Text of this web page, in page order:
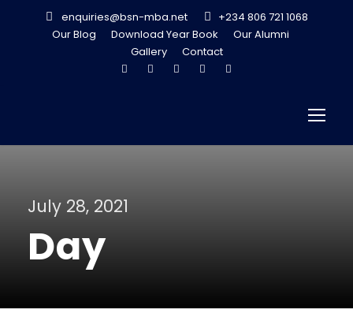
enquiries@bsn-mba.net
+234 806 721 1068
Our Blog
Download Year Book
Our Alumni
Gallery
Contact
July 28, 2021
Day